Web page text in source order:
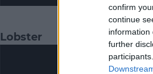
confirm
continue
information
further
Lobster